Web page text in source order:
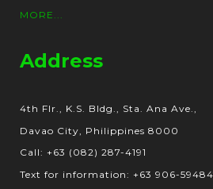
MORE...
Address
4th Flr., K.S. Bldg., Sta. Ana Ave.,
Davao City, Philippines 8000
Call: +63 (082) 287-4191
Text for information: +63 906-